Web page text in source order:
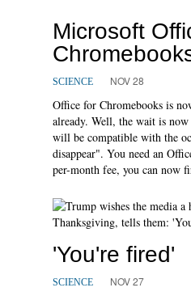
Microsoft
SCIENCE NOV 28
Office for Chromebooks is
already. Well, the wait is
will be compatible with the
disappear". You need an
per-month fee, you can now
'You're fired'
SCIENCE NOV 27